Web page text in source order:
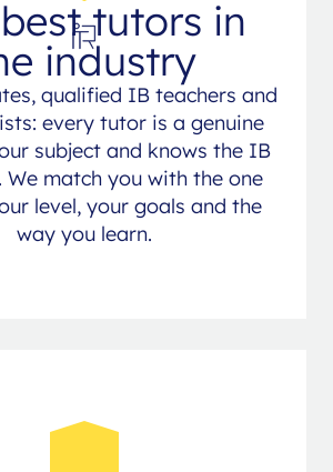
tutors in
industry
qualified IB teachers and
every tutor is a genuine
subject and knows the IB
We match you with the one
level, your goals and the
way you learn.